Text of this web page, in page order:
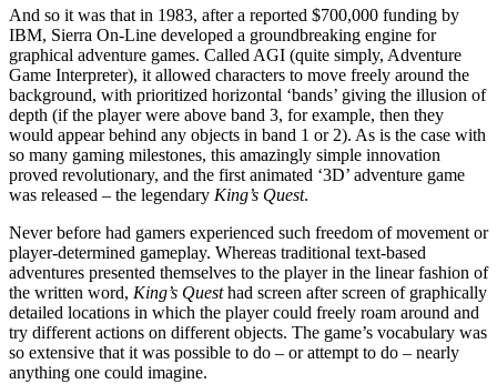
And so it was that in 1983, after a reported $700,000 funding by
IBM, Sierra On-Line developed a groundbreaking engine for
graphical adventure games. Called AGI (quite simply, Adventure
Game Interpreter), it allowed characters to move freely around the
background, with prioritized horizontal ‘bands’ giving the illusion of
depth (if the player were above band 3, for example, then they
would appear behind any objects in band 1 or 2). As is the case with
so many gaming milestones, this amazingly simple innovation
proved revolutionary, and the first animated ‘3D’ adventure game
was released – the legendary King’s Quest.
Never before had gamers experienced such freedom of movement or
player-determined gameplay. Whereas traditional text-based
adventures presented themselves to the player in the linear fashion of
the written word, King’s Questhad screen after screen of graphically
detailed locations in which the player could freely roam around and
try different actions on different objects. The game’s vocabulary was
so extensive that it was possible to do – or attempt to do – nearly
anything one could imagine.